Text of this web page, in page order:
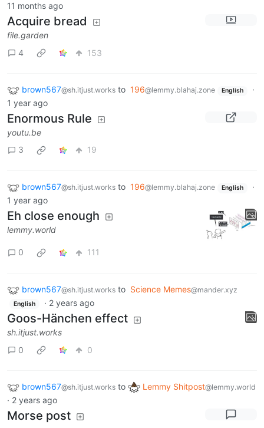
11 months ago
Acquire bread
file.garden
4
153
brown567@sh.itjust.works to 196@lemmy.blahaj.zone English
·
1 year ago
Enormous Rule
youtu.be
3
19
brown567@sh.itjust.works to 196@lemmy.blahaj.zone English
·
1 year ago
Eh close enough
lemmy.world
0 111
brown567@sh.itjust.works to Science Memes@mander.xyz
English · 2 years ago
Goos-Hänchen effect
sh.itjust.works
0
0
brown567@sh.itjust.works to Lemmy Shitpost@lemmy.world
· 2 years ago
Morse post